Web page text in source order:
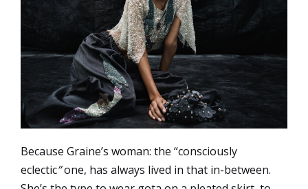
Because Graine’s woman: the “consciously
eclectic”one, has always lived in that in-between.